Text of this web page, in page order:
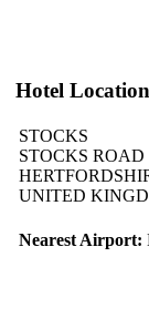
Hotel Location
STOCKS
STOCKS ROAD
UNITED
Nearest Airport: